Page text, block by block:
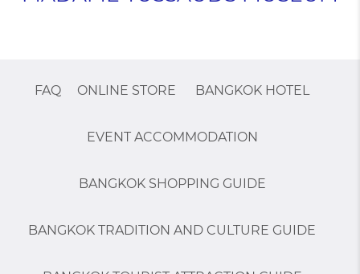
FAQ ONLINE STORE BANGKOK HOTEL
EVENT ACCOMMODATION
BANGKOK SHOPPING GUIDE
BANGKOK TRADITION AND CULTURE GUIDE